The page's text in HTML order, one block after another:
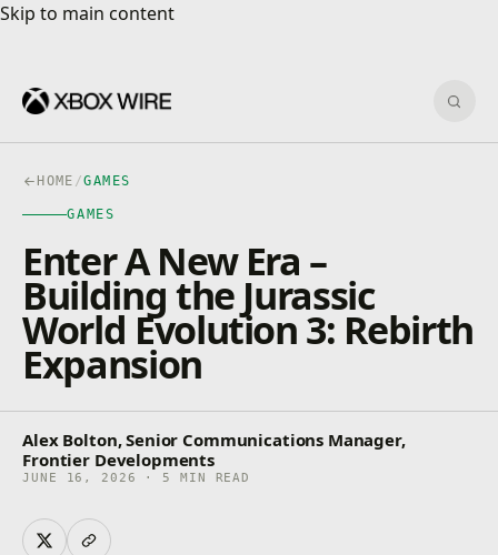
Skip to main content
Skip to main content
HOME /GAMES
GAMES
Enter A New Era –
Building the Jurassic
World Evolution 3: Rebirth
Expansion
Alex Bolton, Senior Communications Manager,
Frontier Developments
JUNE 16, 2026 · 5 MIN READ